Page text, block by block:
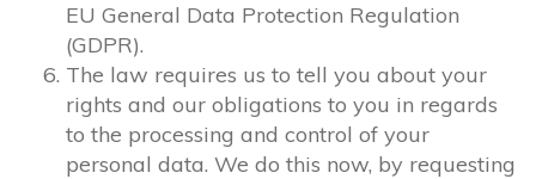
EU General Data Protection Regulation
(GDPR).
The law requires us to tell you about your
rights and our obligations to you in regards
to the processing and control of your
personal data. We do this now, by requesting